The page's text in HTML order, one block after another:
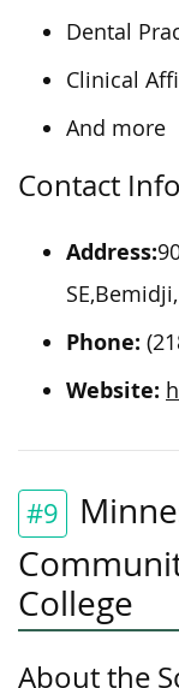
Dental
Clinical
And more
Contact
Address:
Phone:
Website:
#9
College
About the